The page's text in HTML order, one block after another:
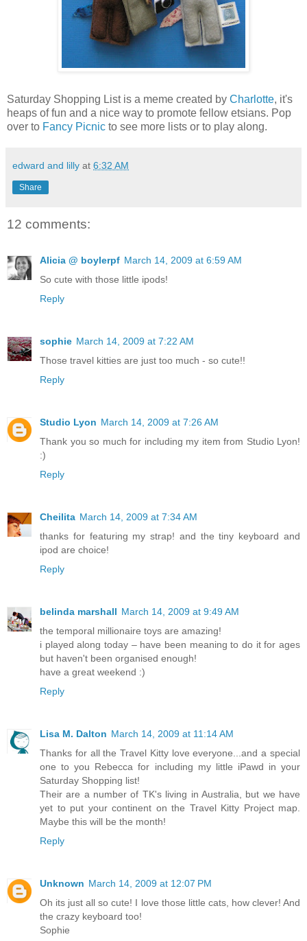
Saturday Shopping List is a meme created by Charlotte, it's
heaps of fun and a nice way to promote fellow etsians. Pop
over to Fancy Picnic to see more lists or to play along.
edward and lilly at 6:32 AM
Share
12 comments:
Alicia @ boylerpf March 14, 2009 at 6:59 AM
So cute with those little ipods!
Reply
sophie March 14, 2009 at 7:22 AM
Those travel kitties are just too much - so cute!!
Reply
Studio Lyon March 14, 2009 at 7:26 AM
Thank you so much for including my item from Studio Lyon!
:)
Reply
Cheilita March 14, 2009 at 7:34 AM
thanks for featuring my strap! and the tiny keyboard and
ipod are choice!
Reply
belinda marshall March 14, 2009 at 9:49 AM
the temporal millionaire toys are amazing!
i played along today – have been meaning to do it for ages
but haven't been organised enough!
have a great weekend :)
Reply
Lisa M. Dalton March 14, 2009 at 11:14 AM
Thanks for all the Travel Kitty love everyone...and a special
one to you Rebecca for including my little iPawd in your
Saturday Shopping list!
Their are a number of TK's living in Australia, but we have
yet to put your continent on the Travel Kitty Project map.
Maybe this will be the month!
Reply
Unknown March 14, 2009 at 12:07 PM
Oh its just all so cute! I love those little cats, how clever! And
the crazy keyboard too!
Sophie